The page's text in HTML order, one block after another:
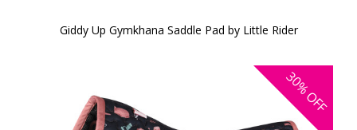
Giddy Up Gymkhana Saddle Pad by Little Rider
30%
OFF